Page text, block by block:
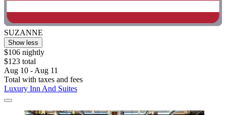
SUZANNE
Show less
$106 nightly
$123 total
Aug 10 - Aug 11
Total with taxes and fees
Luxury Inn And Suites